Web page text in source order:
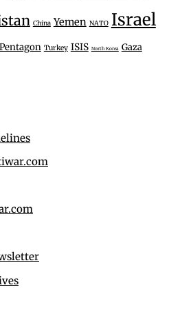
China Yemen NATO Israel
Pentagon Turkey ISIS North Korea Gaza